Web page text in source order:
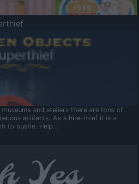
and ateliers there are tons of
artifacts. As a hire-thief it is a
to bustle. Help...